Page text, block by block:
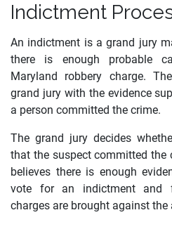
Indictment
An indictment is a grand jury
there is enough probable
Maryland robbery charge.
grand jury with the evidence
a person committed the crime.
The grand jury decides
that the suspect committed the
believes there is enough
vote for an indictment and
charges are brought against the